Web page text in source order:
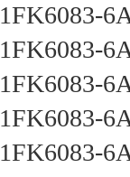
1FK6083-
1FK6083-
1FK6083-
1FK6083-
1FK6083-